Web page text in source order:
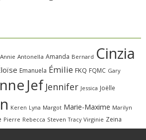
Annie Antonella Amanda Bernard Cinzia
Emanuela Émilie FKQ FQMC Gary
Jef Jennifer Jessica Joëlle
Keren Lyna Margot Marie-Maxime Marilyn
Pierre Rebecca Steven Tracy Virginie Zeina